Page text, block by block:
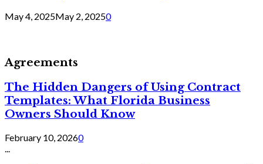
May 4, 2025May 2, 20250
Agreements
The Hidden Dangers of Using Contract
Templates: What Florida Business
Owners Should Know
February 10, 20260